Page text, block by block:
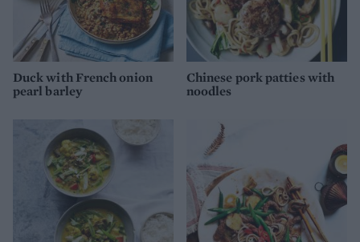
Duck with French onion
pearl barley
Chinese pork patties with
noodles